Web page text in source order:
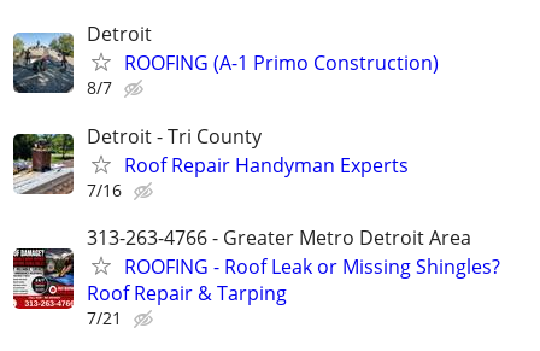
Detroit
ROOFING (A-1 Primo Construction)
8/7
Detroit - Tri County
Roof Repair Handyman Experts
7/16
313-263-4766 - Greater Metro Detroit Area
ROOFING - Roof Leak or Missing Shingles?
Roof Repair & Tarping
7/21